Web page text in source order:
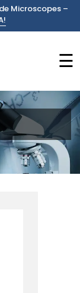
Microscopes –
☰